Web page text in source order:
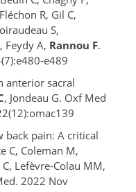
R, Gil C,
S,
Feydy A, Rannou F.
e489
sacral
, Jondeau G. Oxf Med
pain: A critical
C, Coleman M,
Lefèvre-Colau MM,
2022 Nov